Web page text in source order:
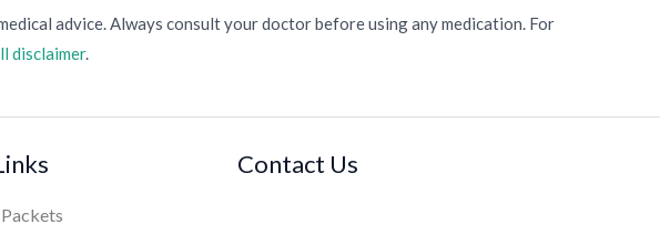
advice. Always consult your doctor before using any medication. For
disclaimer.
Contact Us